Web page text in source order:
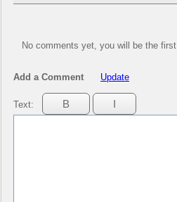
No comments yet, you will be the first
Add a Comment Update
Text: